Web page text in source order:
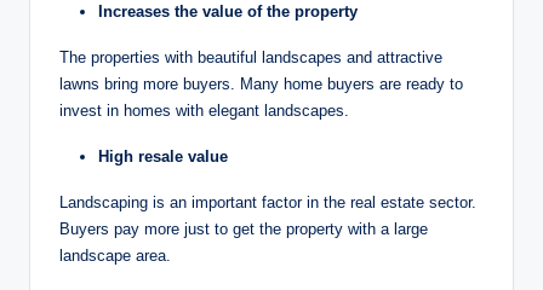
Increases the value of the property
The properties with beautiful landscapes and attractive
lawns bring more buyers. Many home buyers are ready to
invest in homes with elegant landscapes.
High resale value
Landscaping is an important factor in the real estate sector.
Buyers pay more just to get the property with a large
landscape area.